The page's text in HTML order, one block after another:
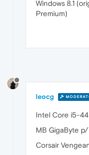
Windows 8.1
Premium)
leocg
Intel Core i5-
MB GigaByte
Corsair